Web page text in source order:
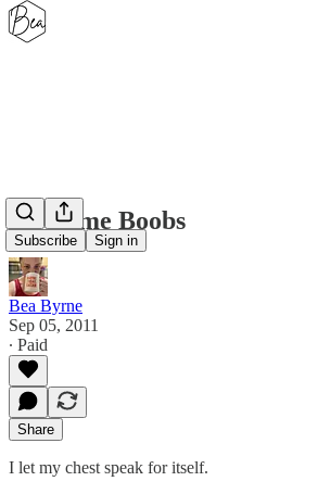
Subscribe Sign in
Awesome Boobs
Bea Byrne
Sep 05, 2011
∙ Paid
Share
I let my chest speak for itself.